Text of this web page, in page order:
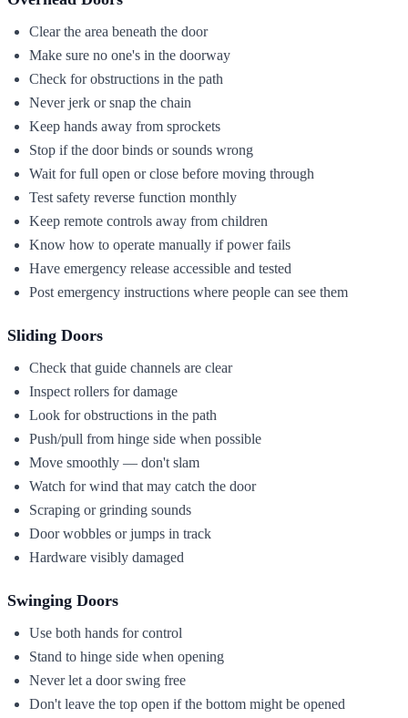
Clear the area beneath the door
Make sure no one's in the doorway
Check for obstructions in the path
Never jerk or snap the chain
Keep hands away from sprockets
Stop if the door binds or sounds wrong
Wait for full open or close before moving through
Test safety reverse function monthly
Keep remote controls away from children
Know how to operate manually if power fails
Have emergency release accessible and tested
Post emergency instructions where people can see them
Sliding Doors
Check that guide channels are clear
Inspect rollers for damage
Look for obstructions in the path
Push/pull from hinge side when possible
Move smoothly — don't slam
Watch for wind that may catch the door
Scraping or grinding sounds
Door wobbles or jumps in track
Hardware visibly damaged
Swinging Doors
Use both hands for control
Stand to hinge side when opening
Never let a door swing free
Don't leave the top open if the bottom might be opened